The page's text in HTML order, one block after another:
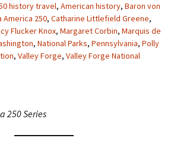
history travel, American history, Baron von
America 250, Catharine Littlefield Greene,
Flucker Knox, Margaret Corbin, Marquis de
, National Parks, Pennsylvania, Polly
, Valley Forge, Valley Forge National
250 Series